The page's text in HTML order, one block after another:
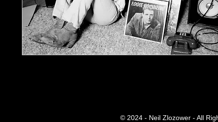
© 2024 - Neil Zlozower - All